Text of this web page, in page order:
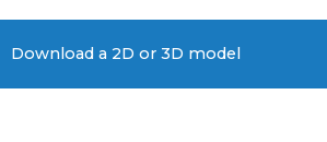
Download a 2D or 3D model